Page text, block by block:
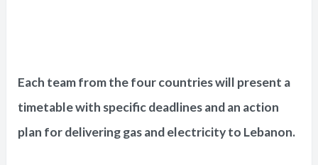
Each team from the four countries will present a
timetable with specific deadlines and an action
plan for delivering gas and electricity to Lebanon.